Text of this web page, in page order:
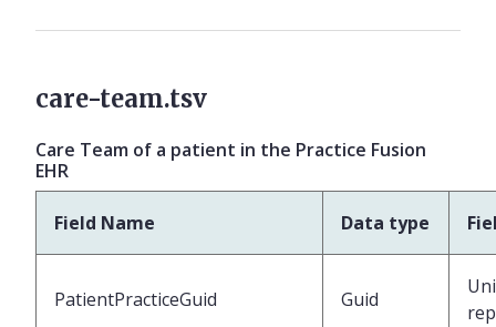
care-team.tsv
Care Team of a patient in the Practice Fusion
EHR
Field Name Data type
PatientPracticeGuid Guid